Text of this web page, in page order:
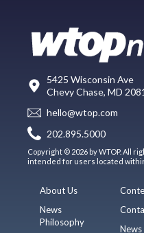
5425 Wisconsin Ave
Chevy Chase, MD
hello@wtop.com
202.895.5000
Copyright © 2026 by WTOP. All
intended for users located
About Us
News
Philosophy